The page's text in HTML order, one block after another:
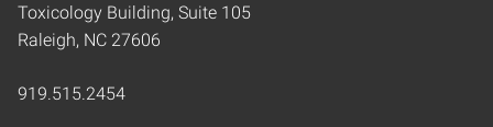
Toxicology Building, Suite 105
Raleigh, NC 27606
919.515.2454